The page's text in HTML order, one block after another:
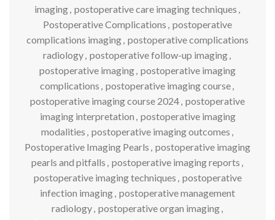
imaging, postoperative care imaging techniques ,
Postoperative Complications , postoperative
complications imaging, postoperative complications
radiology, postoperative follow-up imaging,
postoperative imaging, postoperative imaging
complications , postoperative imaging course,
postoperative imaging course 2024, postoperative
imaging interpretation , postoperative imaging
modalities , postoperative imaging outcomes ,
Postoperative Imaging Pearls , postoperative imaging
pearls and pitfalls , postoperative imaging reports ,
postoperative imaging techniques , postoperative
infection imaging, postoperative management
radiology, postoperative organ imaging,